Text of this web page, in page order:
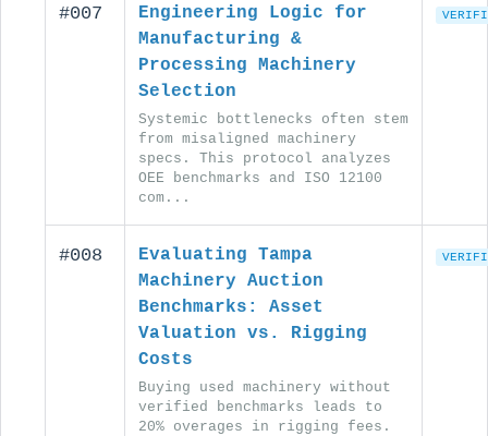
#007
Engineering Logic for
Manufacturing &
Processing Machinery
Selection
Systemic bottlenecks often stem
from misaligned machinery
specs. This protocol analyzes
OEE benchmarks and ISO 12100
com...
#008
Evaluating Tampa
Machinery Auction
Benchmarks: Asset
Valuation vs. Rigging
Costs
Buying used machinery without
verified benchmarks leads to
20% overages in rigging fees.